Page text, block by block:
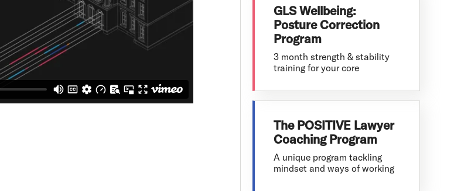
GLS Wellbeing:
Posture Correction
Program
3 month strength & stability
training for your core
The POSITIVE Lawyer
Coaching Program
A unique program tackling
mindset and ways of working